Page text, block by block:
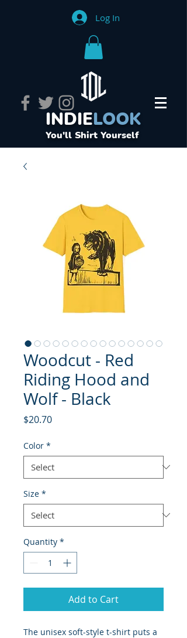
Log In
INDIELOOK
You'll Shirt Yourself
Woodcut - Red
Riding Hood and
Wolf - Black
$20.70Price
Color *
Size *
Quantity *
Add to Cart
The unisex soft-style t-shirt puts a